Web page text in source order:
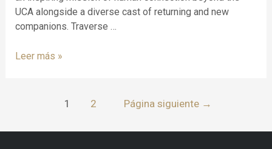
UCA alongside a diverse cast of returning and new
companions. Traverse …
Leer más »
1 2 Página siguiente →